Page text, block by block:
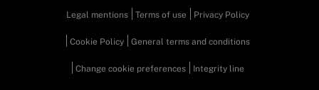
Legal mentions Terms of use Privacy Policy
Cookie Policy General terms and conditions
Change cookie preferences Integrity line